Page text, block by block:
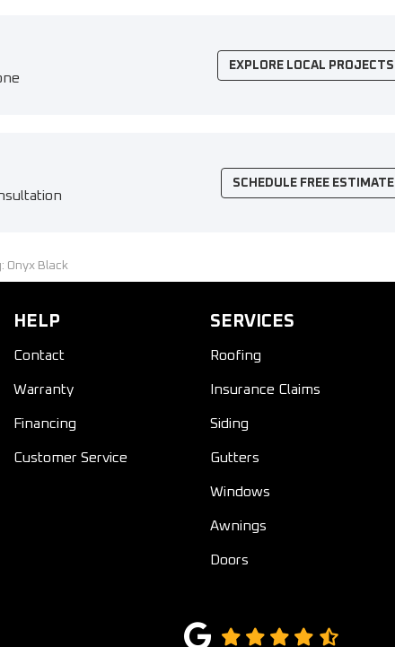
EXPLORE LOCAL PROJECTS
SCHEDULE FREE ESTIMATE
Onyx Black
HELP
Contact
Warranty
Financing
Customer Service
SERVICES
Roofing
Insurance Claims
Siding
Gutters
Windows
Awnings
Doors